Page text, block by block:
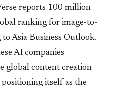
reports 100 million
ranking for image-to-
Asia Business Outlook.
AI companies
global content creation
itself as the